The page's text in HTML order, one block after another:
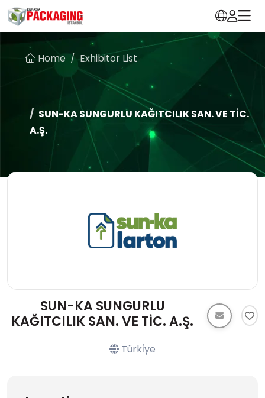
Home Exhibitor List
SUN-KA SUNGURLU KAĞITCILIK SAN. VE TİC.
A.Ş.
SUN-KA SUNGURLU
KAĞITCILIK SAN. VE TİC. A.Ş.
Türki̇ye